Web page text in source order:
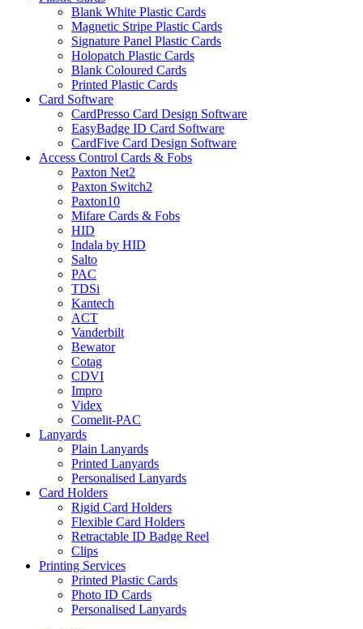
Blank White Plastic Cards
Magnetic Stripe Plastic Cards
Signature Panel Plastic Cards
Holopatch Plastic Cards
Blank Coloured Cards
Printed Plastic Cards
Card Software
CardPresso Card Design Software
EasyBadge ID Card Software
CardFive Card Design Software
Access Control Cards & Fobs
Paxton Net2
Paxton Switch2
Paxton10
Mifare Cards & Fobs
HID
Indala by HID
Salto
PAC
TDSi
Kantech
ACT
Vanderbilt
Bewator
Cotag
CDVI
Impro
Videx
Comelit-PAC
Lanyards
Plain Lanyards
Printed Lanyards
Personalised Lanyards
Card Holders
Rigid Card Holders
Flexible Card Holders
Retractable ID Badge Reel
Clips
Printing Services
Printed Plastic Cards
Photo ID Cards
Personalised Lanyards